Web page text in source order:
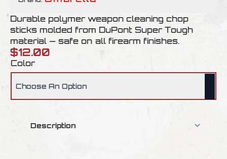
Durable polymer weapon cleaning chop
sticks molded from DuPont Super Tough
material — safe on all firearm finishes.
$12.00
Color